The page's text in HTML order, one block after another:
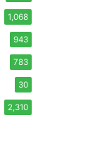
1,068
943
783
30
2,310